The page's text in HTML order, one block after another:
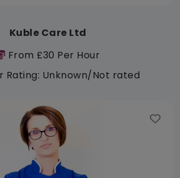
Kuble Care Ltd
From £30 Per Hour
Rating: Unknown/Not rated